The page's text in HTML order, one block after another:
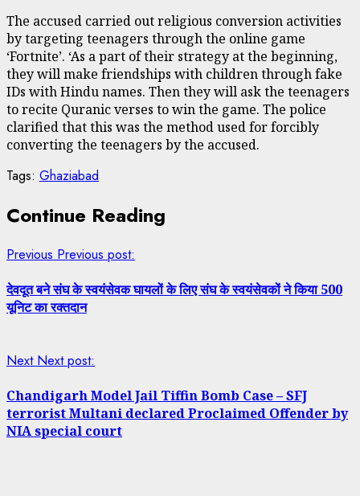
The accused carried out religious conversion activities
by targeting teenagers through the online game
‘Fortnite’. ‘As a part of their strategy at the beginning,
they will make friendships with children through fake
IDs with Hindu names. Then they will ask the teenagers
to recite Quranic verses to win the game. The police
clarified that this was the method used for forcibly
converting the teenagers by the accused.
Tags: Ghaziabad
Continue Reading
Previous Previous post:
देवदूत बने संघ के स्वयंसेवक घायलों के लिए संघ के स्वयंसेवकों ने किया 500
यूनिट का रक्तदान
Next Next post:
Chandigarh Model Jail Tiffin Bomb Case – SFJ
terrorist Multani declared Proclaimed Offender by
NIA special court